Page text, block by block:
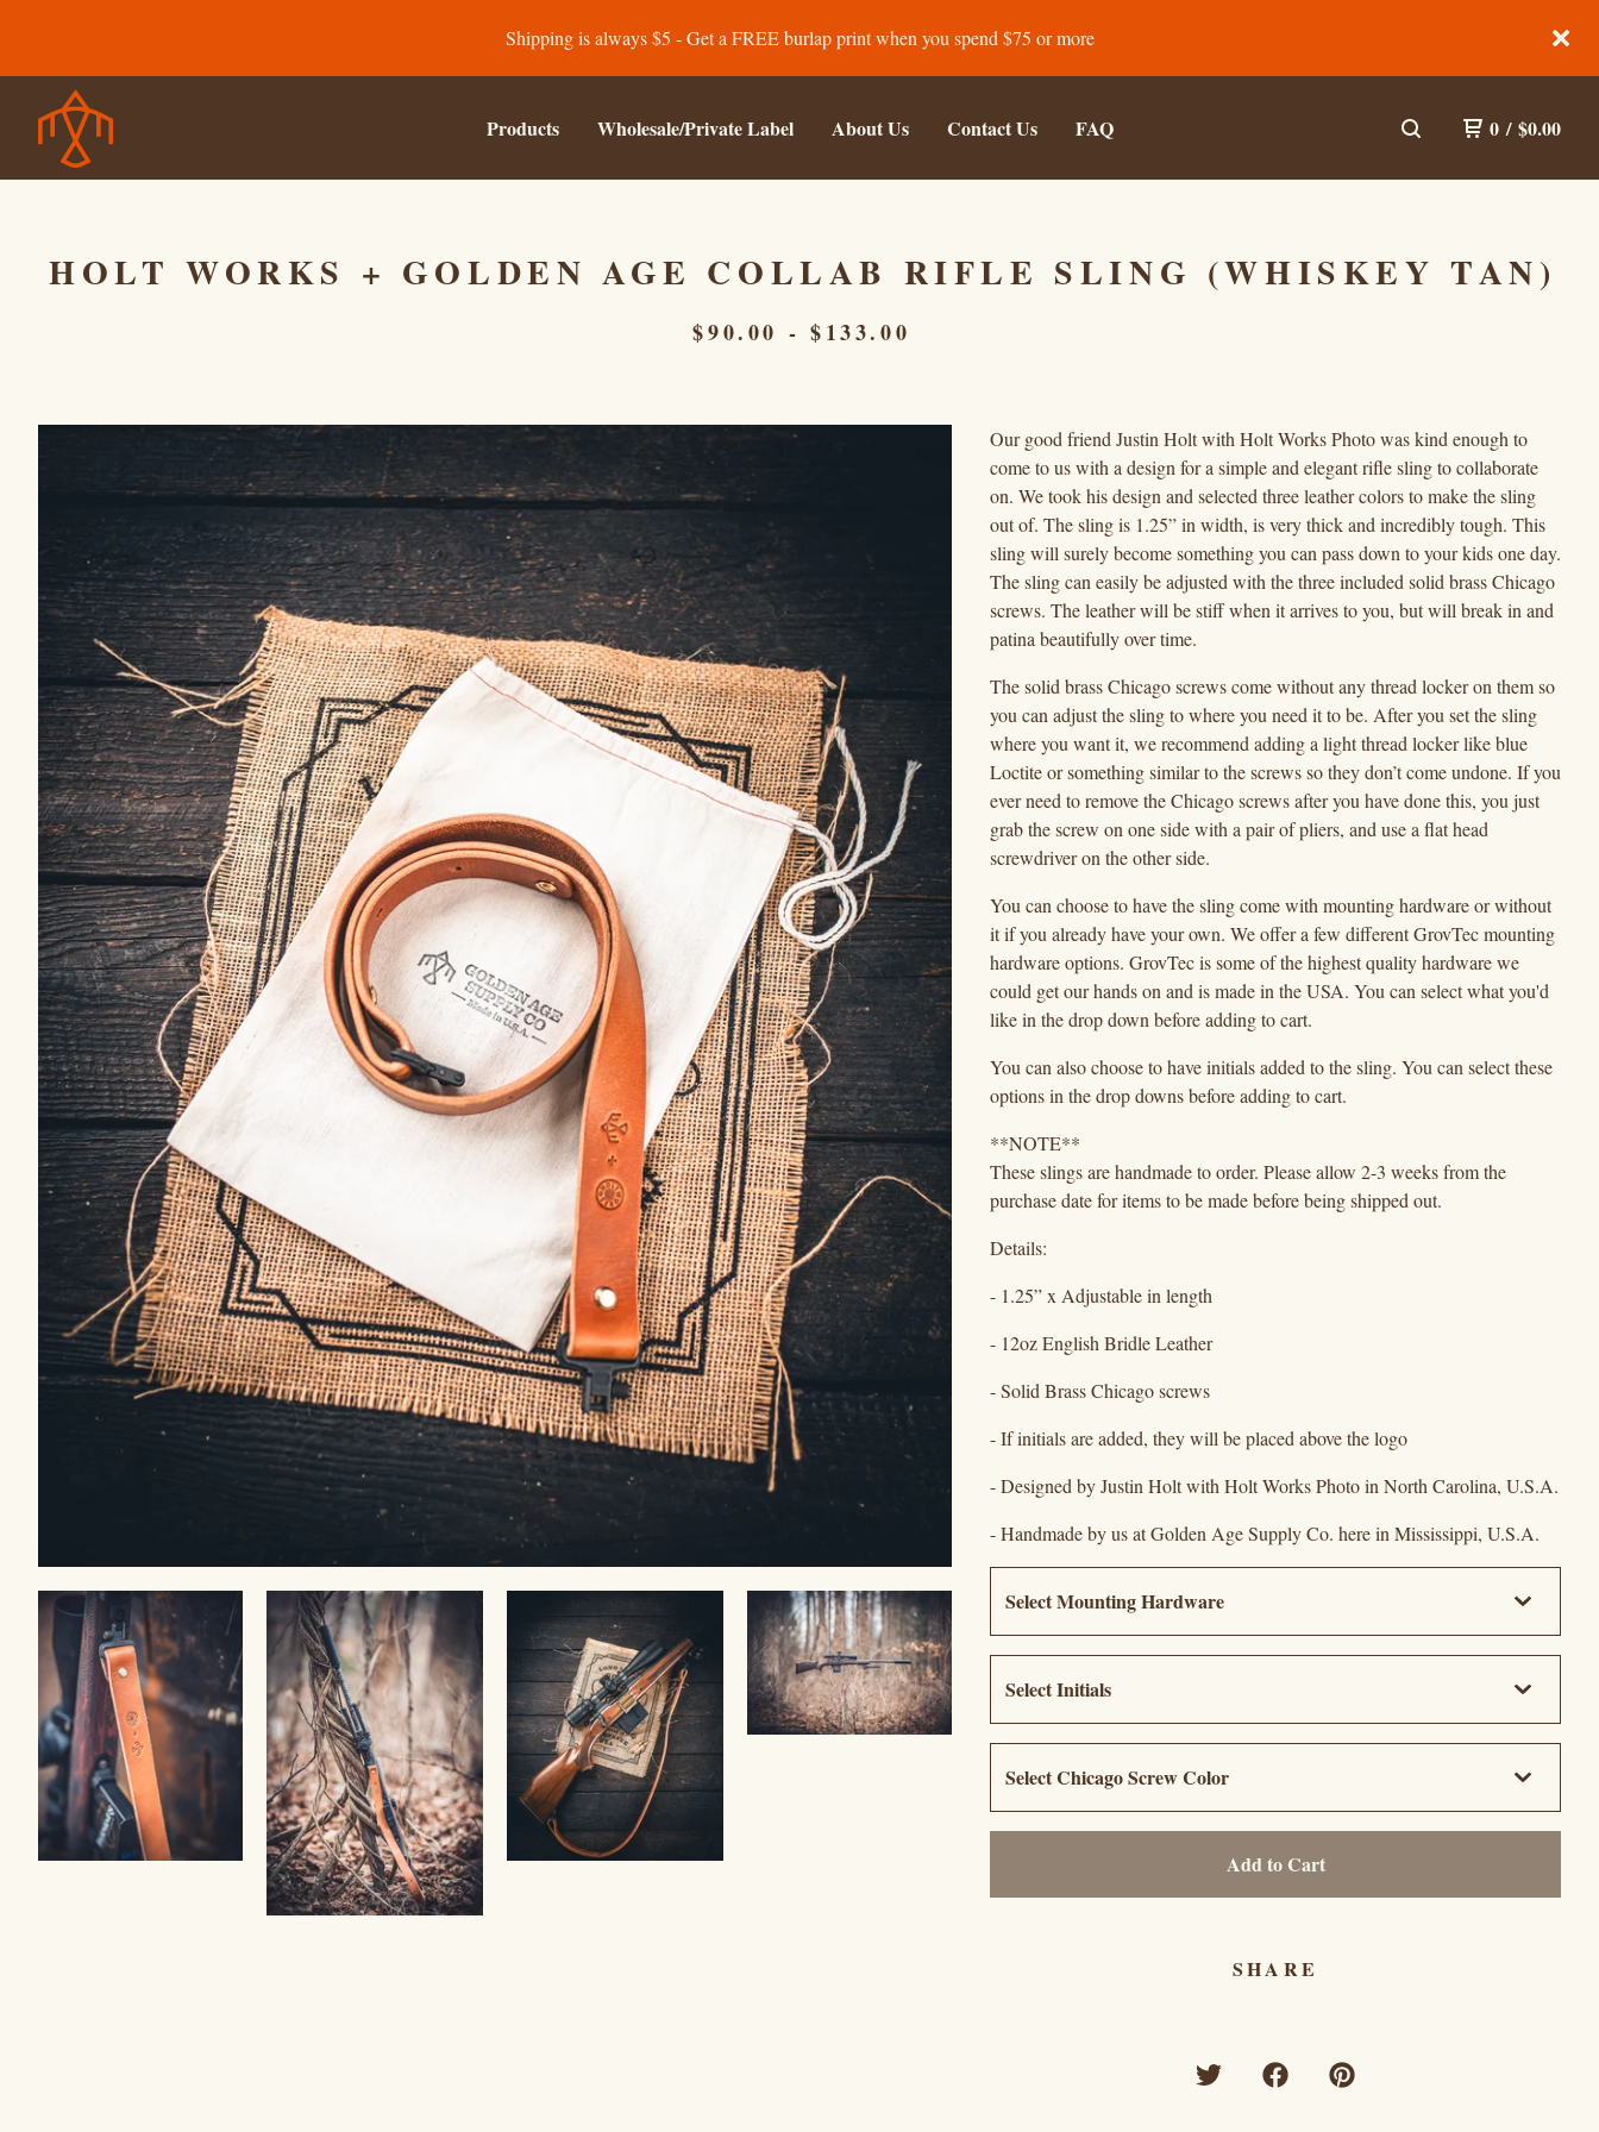
Shipping is always $5 - Get a FREE burlap print when you spend $75 or more
Products Wholesale/Private Label About Us Contact Us FAQ 0 / $0.00
HOLT WORKS + GOLDEN AGE COLLAB RIFLE SLING (WHISKEY TAN)
$90.00 - $133.00
Our good friend Justin Holt with Holt Works Photo was kind enough to
come to us with a design for a simple and elegant rifle sling to collaborate
on. We took his design and selected three leather colors to make the sling
out of. The sling is 1.25” in width, is very thick and incredibly tough. This
sling will surely become something you can pass down to your kids one day.
The sling can easily be adjusted with the three included solid brass Chicago
screws. The leather will be stiff when it arrives to you, but will break in and
patina beautifully over time.
The solid brass Chicago screws come without any thread locker on them so
you can adjust the sling to where you need it to be. After you set the sling
where you want it, we recommend adding a light thread locker like blue
Loctite or something similar to the screws so they don’t come undone. If you
ever need to remove the Chicago screws after you have done this, you just
grab the screw on one side with a pair of pliers, and use a flat head
screwdriver on the other side.
You can choose to have the sling come with mounting hardware or without
it if you already have your own. We offer a few different GrovTec mounting
hardware options. GrovTec is some of the highest quality hardware we
could get our hands on and is made in the USA. You can select what you'd
like in the drop down before adding to cart.
You can also choose to have initials added to the sling. You can select these
options in the drop downs before adding to cart.
**NOTE**
These slings are handmade to order. Please allow 2-3 weeks from the
purchase date for items to be made before being shipped out.
Details:
- 1.25” x Adjustable in length
- 12oz English Bridle Leather
- Solid Brass Chicago screws
- If initials are added, they will be placed above the logo
- Designed by Justin Holt with Holt Works Photo in North Carolina, U.S.A.
- Handmade by us at Golden Age Supply Co. here in Mississippi, U.S.A.
Add to Cart
SHARE